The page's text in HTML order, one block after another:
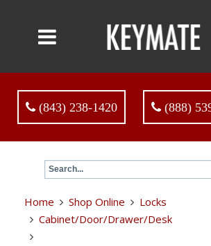
(843) 238-1420 (888)
Home Shop Online
Locks
Cabinet/Door/Drawer/Desk